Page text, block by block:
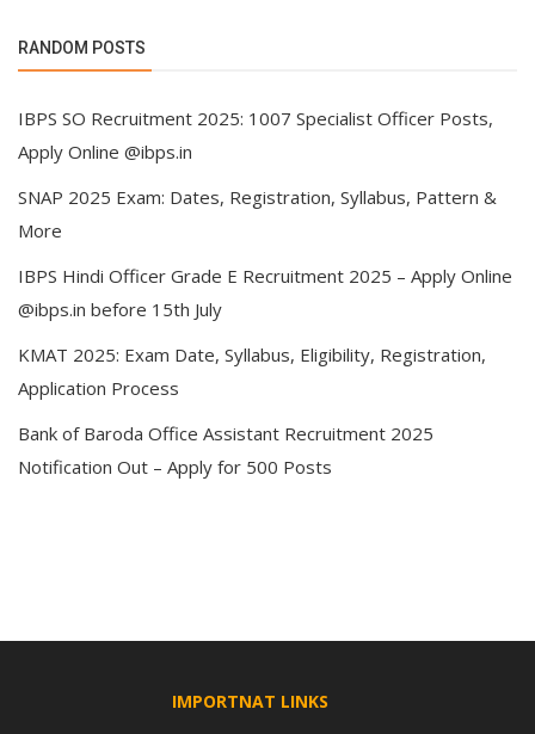
RANDOM POSTS
IBPS SO Recruitment 2025: 1007 Specialist Officer Posts,
Apply Online @ibps.in
SNAP 2025 Exam: Dates, Registration, Syllabus, Pattern &
More
IBPS Hindi Officer Grade E Recruitment 2025 – Apply Online
@ibps.in before 15th July
KMAT 2025: Exam Date, Syllabus, Eligibility, Registration,
Application Process
Bank of Baroda Office Assistant Recruitment 2025
Notification Out – Apply for 500 Posts
IMPORTNAT LINKS